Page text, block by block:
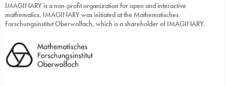
IMAGINARY is a non-profit organization for open and interactive
mathematics. IMAGINARY was initiated at the Mathematisches
Forschungsinstitut Oberwolfach, which is a shareholder of IMAGINARY.